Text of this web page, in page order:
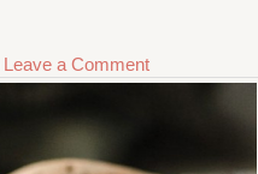
Leave a Comment